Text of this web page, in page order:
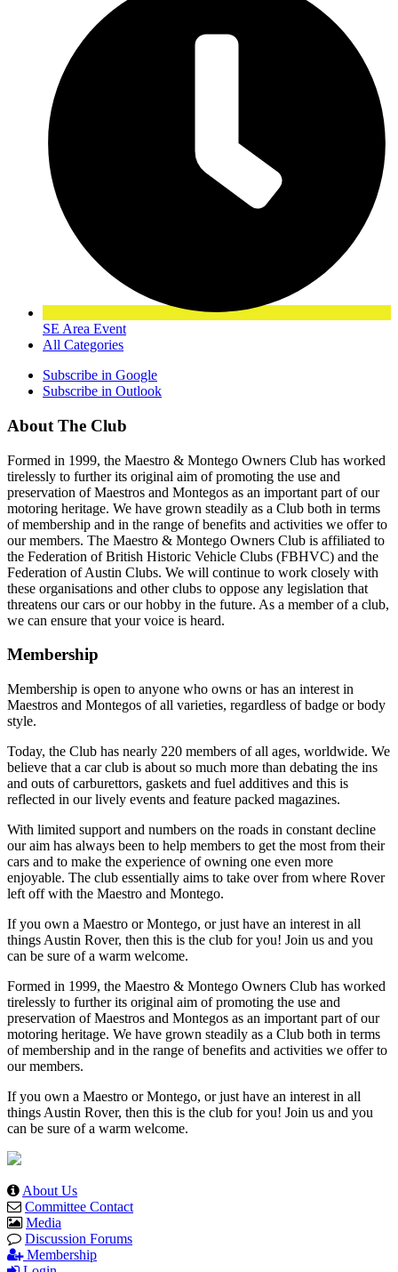
SE Area Event
All Categories
Subscribe in Google
Subscribe in Outlook
About The Club
Formed in 1999, the Maestro & Montego Owners Club has worked
tirelessly to further its original aim of promoting the use and
preservation of Maestros and Montegos as an important part of our
motoring heritage. We have grown steadily as a Club both in terms
of membership and in the range of benefits and activities we offer to
our members. The Maestro & Montego Owners Club is affiliated to
the Federation of British Historic Vehicle Clubs (FBHVC) and the
Federation of Austin Clubs. We will continue to work closely with
these organisations and other clubs to oppose any legislation that
threatens our cars or our hobby in the future. As a member of a club,
we can ensure that your voice is heard.
Membership
Membership is open to anyone who owns or has an interest in
Maestros and Montegos of all varieties, regardless of badge or body
style.
Today, the Club has nearly 220 members of all ages, worldwide. We
believe that a car club is about so much more than debating the ins
and outs of carburettors, gaskets and fuel additives and this is
reflected in our lively events and feature packed magazines.
With limited support and numbers on the roads in constant decline
our aim has always been to help members to get the most from their
cars and to make the experience of owning one even more
enjoyable. The club essentially aims to take over from where Rover
left off with the Maestro and Montego.
If you own a Maestro or Montego, or just have an interest in all
things Austin Rover, then this is the club for you! Join us and you
can be sure of a warm welcome.
Formed in 1999, the Maestro & Montego Owners Club has worked
tirelessly to further its original aim of promoting the use and
preservation of Maestros and Montegos as an important part of our
motoring heritage. We have grown steadily as a Club both in terms
of membership and in the range of benefits and activities we offer to
our members.
If you own a Maestro or Montego, or just have an interest in all
things Austin Rover, then this is the club for you! Join us and you
can be sure of a warm welcome.
About Us
Committee Contact
Media
Discussion Forums
Membership